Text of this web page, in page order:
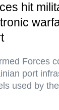
hit
Forces
port
used by